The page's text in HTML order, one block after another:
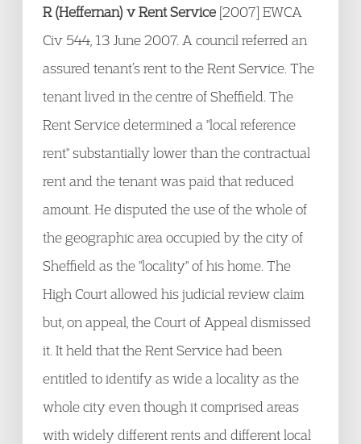
R (Heffernan) v Rent Service [2007] EWCA
Civ 544, 13 June 2007. A council referred an
assured tenant’s rent to the Rent Service. The
tenant lived in the centre of Sheffield. The
Rent Service determined a "local reference
rent" substantially lower than the contractual
rent and the tenant was paid that reduced
amount. He disputed the use of the whole of
the geographic area occupied by the city of
Sheffield as the "locality" of his home. The
High Court allowed his judicial review claim
but, on appeal, the Court of Appeal dismissed
it. It held that the Rent Service had been
entitled to identify as wide a locality as the
whole city even though it comprised areas
with widely different rents and different local